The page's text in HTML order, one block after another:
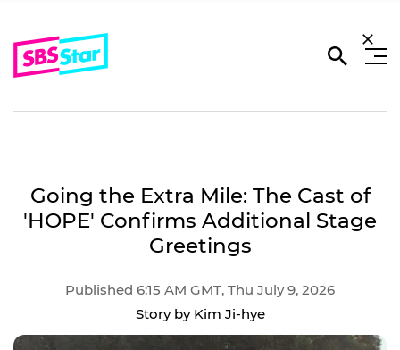
Going the Extra Mile: The Cast of
'HOPE' Confirms Additional Stage
Greetings
Published 6:15 AM GMT, Thu July 9, 2026
Story by Kim Ji-hye